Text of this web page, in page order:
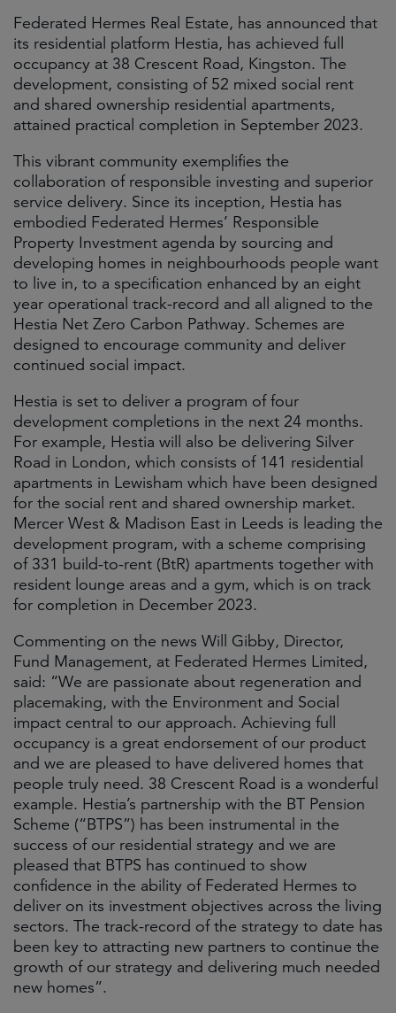
Federated Hermes Real Estate, has announced that
its residential platform Hestia, has achieved full
occupancy at 38 Crescent Road, Kingston. The
development, consisting of 52 mixed social rent
and shared ownership residential apartments,
attained practical completion in September 2023.
This vibrant community exemplifies the
collaboration of responsible investing and superior
service delivery. Since its inception, Hestia has
embodied Federated Hermes’ Responsible
Property Investment agenda by sourcing and
developing homes in neighbourhoods people want
to live in, to a specification enhanced by an eight
year operational track-record and all aligned to the
Hestia Net Zero Carbon Pathway. Schemes are
designed to encourage community and deliver
continued social impact.
Hestia is set to deliver a program of four
development completions in the next 24 months.
For example, Hestia will also be delivering Silver
Road in London, which consists of 141 residential
apartments in Lewisham which have been designed
for the social rent and shared ownership market.
Mercer West & Madison East in Leeds is leading the
development program, with a scheme comprising
of 331 build-to-rent (BtR) apartments together with
resident lounge areas and a gym, which is on track
for completion in December 2023.
Commenting on the news Will Gibby, Director,
Fund Management, at Federated Hermes Limited,
said: “We are passionate about regeneration and
placemaking, with the Environment and Social
impact central to our approach. Achieving full
occupancy is a great endorsement of our product
and we are pleased to have delivered homes that
people truly need. 38 Crescent Road is a wonderful
example. Hestia’s partnership with the BT Pension
Scheme (“BTPS”) has been instrumental in the
success of our residential strategy and we are
pleased that BTPS has continued to show
confidence in the ability of Federated Hermes to
deliver on its investment objectives across the living
sectors. The track-record of the strategy to date has
been key to attracting new partners to continue the
growth of our strategy and delivering much needed
new homes”.